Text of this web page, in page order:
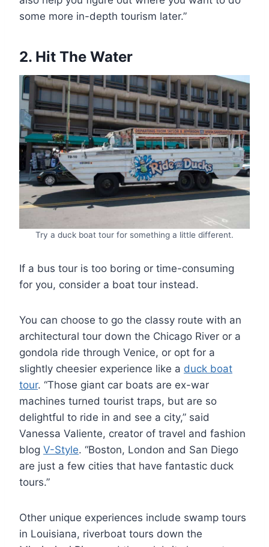
some more in-depth tourism later.”
2. Hit The Water
Try a duck boat tour for something a little different.
If a bus tour is too boring or time-consuming
for you, consider a boat tour instead.
You can choose to go the classy route with an
architectural tour down the Chicago River or a
gondola ride through Venice, or opt for a
slightly cheesier experience like a duck boat
tour. “Those giant car boats are ex-war
machines turned tourist traps, but are so
delightful to ride in and see a city,” said
Vanessa Valiente, creator of travel and fashion
blog V-Style. “Boston, London and San Diego
are just a few cities that have fantastic duck
tours.”
Other unique experiences include swamp tours
in Louisiana, riverboat tours down the